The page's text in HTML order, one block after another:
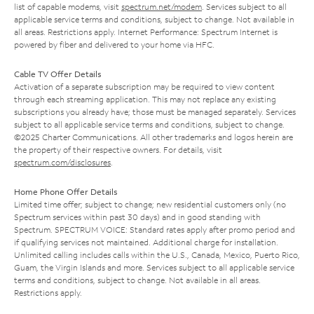
list of capable modems, visit spectrum.net/modem . Services subject to all
applicable service terms and conditions, subject to change. Not available in
all areas. Restrictions apply. Internet Performance: Spectrum Internet is
powered by fiber and delivered to your home via HFC.
Cable TV Offer Details
Activation of a separate subscription may be required to view content
through each streaming application. This may not replace any existing
subscriptions you already have; those must be managed separately. Services
subject to all applicable service terms and conditions, subject to change.
©2025 Charter Communications. All other trademarks and logos herein are
the property of their respective owners. For details, visit
spectrum.com/disclosures
Home Phone Offer Details
Limited time offer; subject to change; new residential customers only (no
Spectrum services within past 30 days) and in good standing with
Spectrum. SPECTRUM VOICE: Standard rates apply after promo period and
if qualifying services not maintained. Additional charge for installation.
Unlimited calling includes calls within the U.S., Canada, Mexico, Puerto Rico,
Guam, the Virgin Islands and more. Services subject to all applicable service
terms and conditions, subject to change. Not available in all areas.
Restrictions apply.